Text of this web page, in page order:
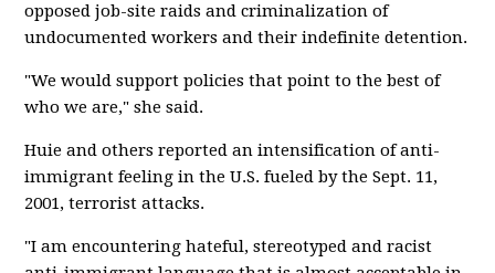
opposed job-site raids and criminalization of
undocumented workers and their indefinite detention.
"We would support policies that point to the best of
who we are," she said.
Huie and others reported an intensification of anti-
immigrant feeling in the U.S. fueled by the Sept. 11,
2001, terrorist attacks.
"I am encountering hateful, stereotyped and racist